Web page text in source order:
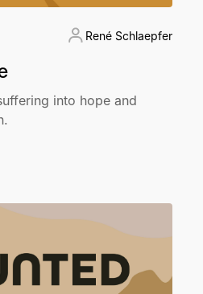
René Schlaepfer
into hope and